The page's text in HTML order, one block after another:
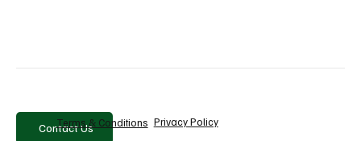
Write a comment...
Contact Us
Terms & Conditions Privacy Policy